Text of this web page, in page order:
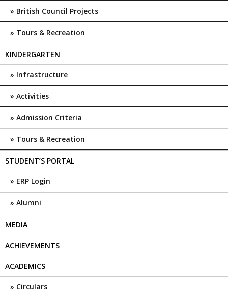
British Council Projects
Tours & Recreation
KINDERGARTEN
Infrastructure
Activities
Admission Criteria
Tours & Recreation
STUDENT’S PORTAL
ERP Login
Alumni
MEDIA
ACHIEVEMENTS
ACADEMICS
Circulars